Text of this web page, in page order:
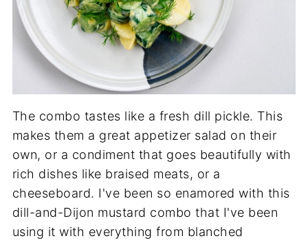
The combo tastes like a fresh dill pickle. This
makes them a great appetizer salad on their
own, or a condiment that goes beautifully with
rich dishes like braised meats, or a
cheeseboard. I've been so enamored with this
dill-and-Dijon mustard combo that I've been
using it with everything from blanched